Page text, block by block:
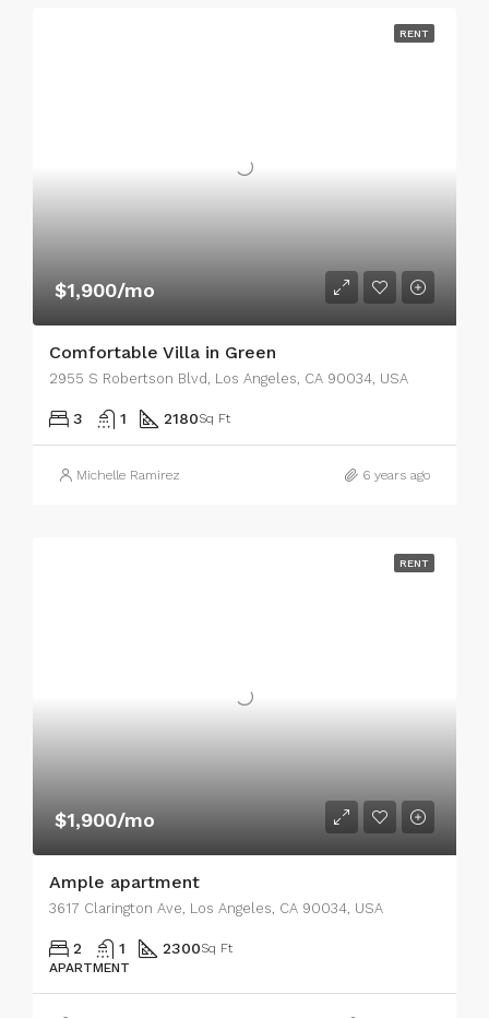
RENT
$1,900/mo
Comfortable Villa in Green
2955 S Robertson Blvd, Los Angeles, CA 90034, USA
3 1 2180Sq Ft
Michelle Ramirez 6 years ago
RENT
$1,900/mo
Ample apartment
3617 Clarington Ave, Los Angeles, CA 90034, USA
2 1 2300Sq Ft
APARTMENT